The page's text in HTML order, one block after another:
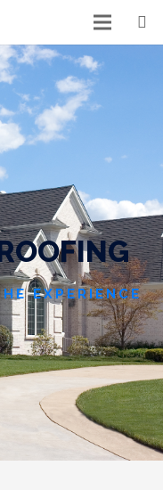
OOFING
EXPERIENCE